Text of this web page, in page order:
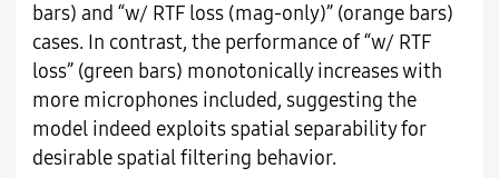
bars) and “w/ RTF loss (mag-only)” (orange bars)
cases. In contrast, the performance of “w/ RTF
loss” (green bars) monotonically increases with
more microphones included, suggesting the
model indeed exploits spatial separability for
desirable spatial filtering behavior.